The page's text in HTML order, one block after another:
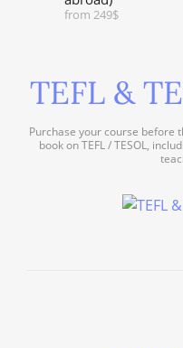
from 249$
TEFL &
Purchase your course before
book on TEFL / TESOL,